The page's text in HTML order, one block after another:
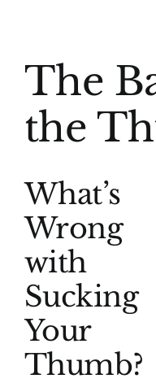
Larger
The
the
What’s
Wrong
with
Sucking
Your
Thumb?